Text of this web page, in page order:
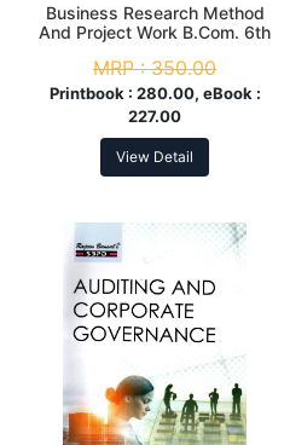
Business Research Method
And Project Work B.Com. 6th
MRP :350.00
Printbook : 280.00, eBook :
227.00
View Detail